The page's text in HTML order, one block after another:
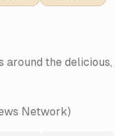
around the
Network)